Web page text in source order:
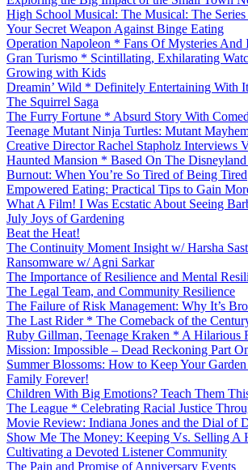
High School Musical: The Musical: The Series
Your Secret Weapon Against Binge Eating
Operation Napoleon * Fans Of Mysteries And
Gran Turismo * Scintillating, Exhilarating
Growing with Kids
Dreamin’ Wild * Definitely Entertaining With
The Squirrel Saga
The Furry Fortune * Absurd Story With
Teenage Mutant Ninja Turtles: Mutant
Creative Director Rachel Stapholz Interviews
Haunted Mansion * Based On The
Burnout: When You’re So Tired of Being Tired
Empowered Eating: Practical Tips to Gain
What A Film! I Was Ecstatic About Seeing
July Joys of Gardening
Beat the Heat!
The Continuity Moment Insight w/ Harsha
Ransomware w/ Agni Sarkar
The Importance of Resilience and Mental
The Legal Team, and Community Resilience
The Failure of Risk Management: Why It’s
The Last Rider * The Comeback of the
Ruby Gillman, Teenage Kraken * A Hilarious
Mission: Impossible – Dead Reckoning Part
Summer Blossoms: How to Keep Your
Family Forever!
Children With Big Emotions? Teach Them
The League * Celebrating Racial Justice
Movie Review: Indiana Jones and the Dial of
Show Me The Money: Keeping Vs. Selling A
Cultivating a Devoted Listener Community
The Pain and Promise of Anniversary Events